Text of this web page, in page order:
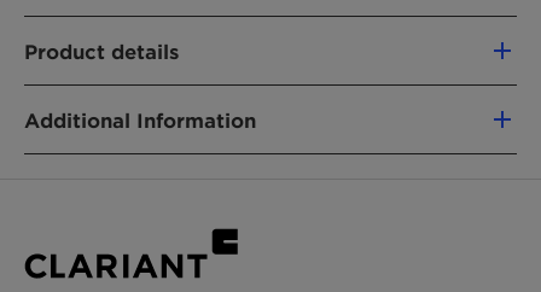
Compatible with anionic, cationic and
nonionic surfactants
Low foaming emulsifier
Product details
Alcohol ethoxylate
Additional Information